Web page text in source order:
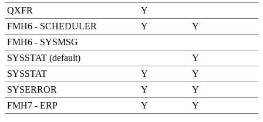
QXFR
Y
FMH6 - SCHEDULER
Y
Y
FMH6 - SYSMSG
SYSSTAT (default)
Y
SYSSTAT
Y
Y
SYSERROR
Y
Y
FMH7 - ERP
Y Y